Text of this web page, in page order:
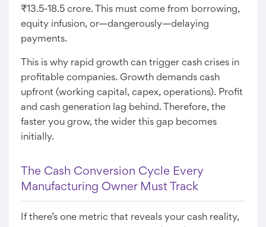
₹13.5-18.5 crore. This must come from borrowing,
equity infusion, or—dangerously—delaying
payments.
This is why rapid growth can trigger cash crises in
profitable companies. Growth demands cash
upfront (working capital, capex, operations). Profit
and cash generation lag behind. Therefore, the
faster you grow, the wider this gap becomes
initially.
The Cash Conversion Cycle Every
Manufacturing Owner Must Track
If there’s one metric that reveals your cash reality,